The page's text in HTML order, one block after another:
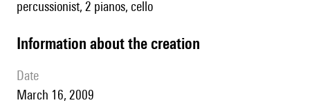
percussionist, 2 pianos, cello
information about the creation
date
March 16, 2009